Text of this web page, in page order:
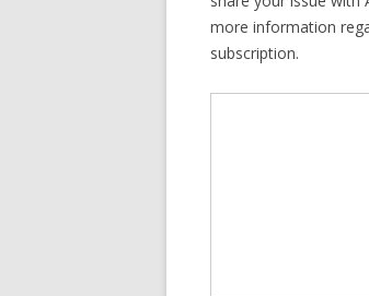
more information
subscription.